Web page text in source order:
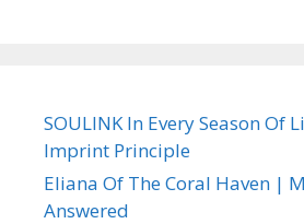
SOULINK In Every Season Of
Imprint Principle
Eliana Of The Coral Haven |
Answered